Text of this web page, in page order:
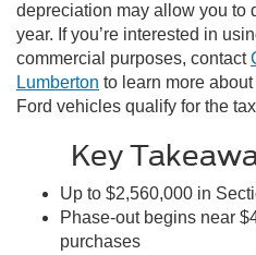
depreciation may allow you to
year. If you’re interested in
commercial purposes, contact
Lumberton to learn more
Ford vehicles qualify for the
Key
Up to $2,560,000 in
Phase-out begins near
purchases